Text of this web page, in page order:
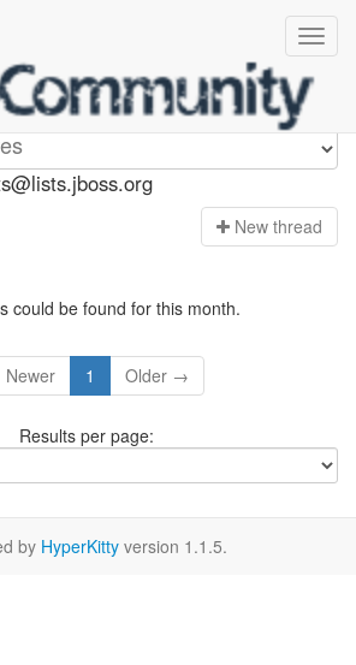
New thread
could be found for this month.
1 Older →
Results per page:
by HyperKitty version 1.1.5.